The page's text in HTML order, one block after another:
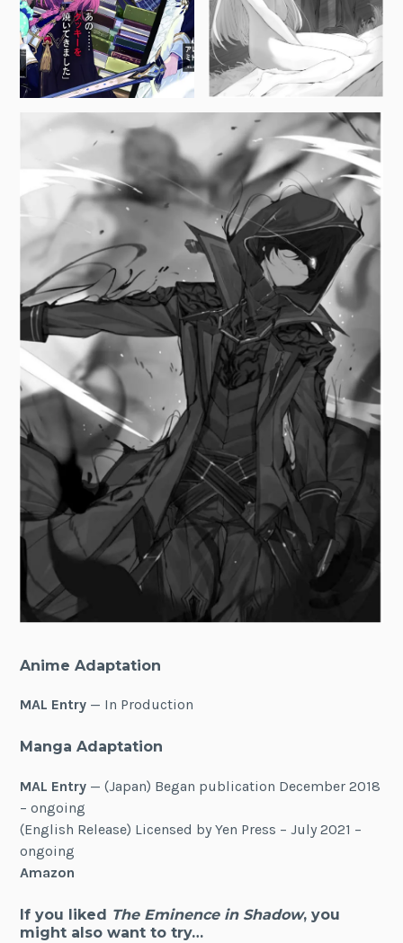
Anime Adaptation
MAL Entry — In Production
Manga Adaptation
MAL Entry — (Japan) Began publication December 2018
– ongoing
(English Release) Licensed by Yen Press – July 2021 –
ongoing
Amazon
If you liked The Eminence in Shadow, you
might also want to try…